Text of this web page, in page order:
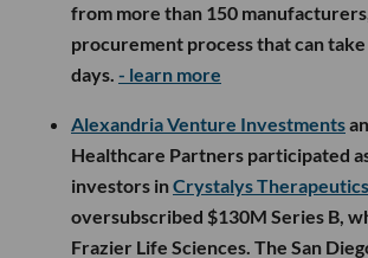
from more than 150
procurement process that can
days. - learn more
Alexandria Venture Investments
Healthcare Partners participated
investors inCrystalys
oversubscribed $130M Series B,
Frazier Life Sciences. The San